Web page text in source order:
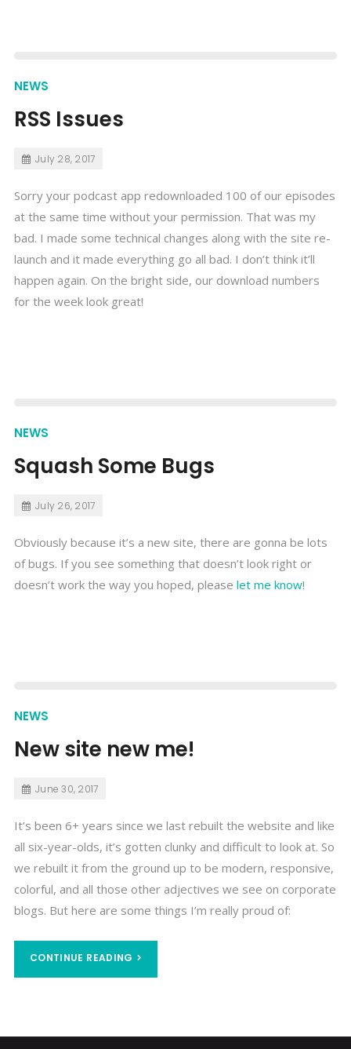
NEWS
RSS Issues
July 28, 2017
Sorry your podcast app redownloaded 100 of our episodes
at the same time without your permission. That was my
bad. I made some technical changes along with the site re-
launch and it made everything go all bad. I don’t think it’ll
happen again. On the bright side, our download numbers
for the week look great!
NEWS
Squash Some Bugs
July 26, 2017
Obviously because it’s a new site, there are gonna be lots
of bugs. If you see something that doesn’t look right or
doesn’t work the way you hoped, please let me know!
NEWS
New site new me!
June 30, 2017
It’s been 6+ years since we last rebuilt the website and like
all six-year-olds, it’s gotten clunky and difficult to look at. So
we rebuilt it from the ground up to be modern, responsive,
colorful, and all those other adjectives we see on corporate
blogs. But here are some things I’m really proud of:
CONTINUE READING